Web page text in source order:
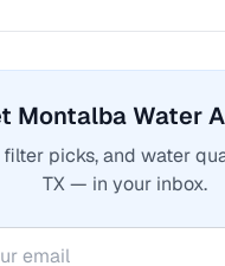
Montalba Water
filter picks, and water
TX — in your inbox.